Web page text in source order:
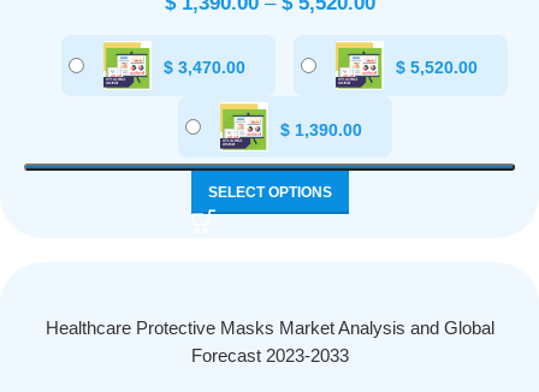
$ 3,470.00 $ 5,520.00
$1,390.00
SELECT OPTIONS
Healthcare Protective Masks Market Analysis and Global
Forecast 2023-2033